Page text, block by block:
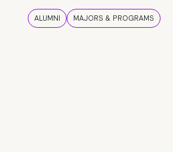
ALUMNI MAJORS & PROGRAMS